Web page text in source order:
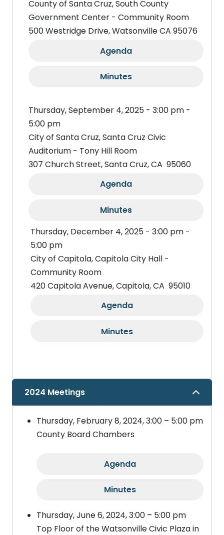
County of Santa Cruz, South County
Government Center - Community Room
500 Westridge Drive, Watsonville CA 95076
Agenda
Minutes
Thursday, September 4, 2025 - 3:00 pm -
5:00 pm
City of Santa Cruz, Santa Cruz Civic
Auditorium - Tony Hill Room
307 Church Street, Santa Cruz, CA 95060
Agenda
Minutes
Thursday, December 4, 2025 - 3:00 pm -
5:00 pm
City of Capitola, Capitola City Hall -
Community Room
420 Capitola Avenue, Capitola, CA 95010
Agenda
Minutes
2024 Meetings
Thursday, February 8, 2024, 3:00 – 5:00 pm
County Board Chambers
Agenda
Minutes
Thursday, June 6, 2024, 3:00 – 5:00 pm
Top Floor of the Watsonville Civic Plaza in